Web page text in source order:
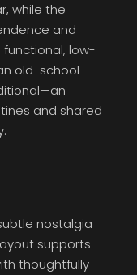
while the
and
low-
old-school
and shared
nostalgia
supports
thoughtfully